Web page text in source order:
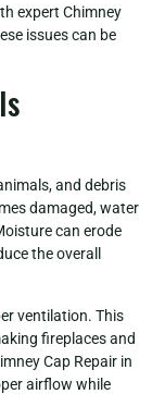
expert Chimney
issues can be
and debris
damaged, water
can erode
the overall
ventilation. This
fireplaces and
Cap Repair in
airflow while